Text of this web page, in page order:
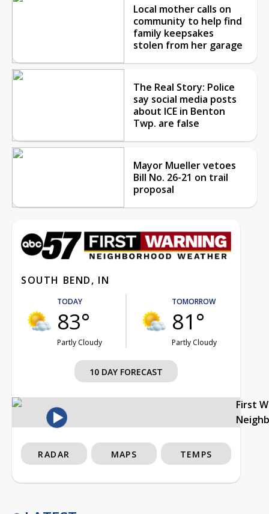
Local mother calls on
community to help find
family keepsakes
stolen from her garage
The Real Story: Police
say social media posts
about ICE in Benton
Twp. are false
Mayor Mueller vetoes
Bill No. 26-21 on trail
proposal
SOUTH BEND, IN
TODAY
83°
Partly Cloudy
TOMORROW
81°
Partly Cloudy
10 DAY FORECAST
First
RADAR MAPS TEMPS